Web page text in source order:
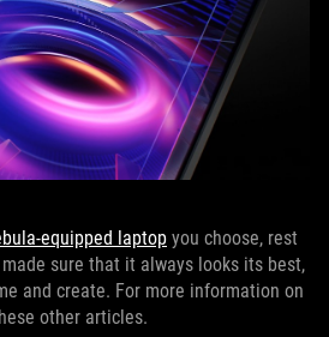
equipped laptop you choose, rest
made sure that it always looks its best,
and create. For more information on
other articles.